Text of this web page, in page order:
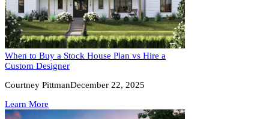
When to Buy a Stock House Plan vs Hire a
Custom Designer
Courtney PittmanDecember 22, 2025
Learn More